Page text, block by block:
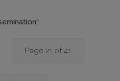
Page 21 of 41